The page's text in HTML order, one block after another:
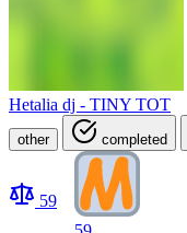
Hetalia dj - TINY TOT
other completed
59